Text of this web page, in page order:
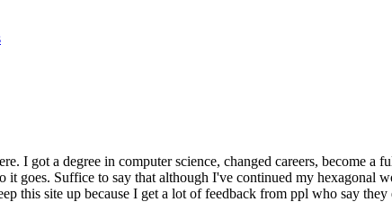
I got a degree in computer science, changed careers, become
it goes. Suffice to say that although I've continued my
this site up because I get a lot of feedback from ppl who say